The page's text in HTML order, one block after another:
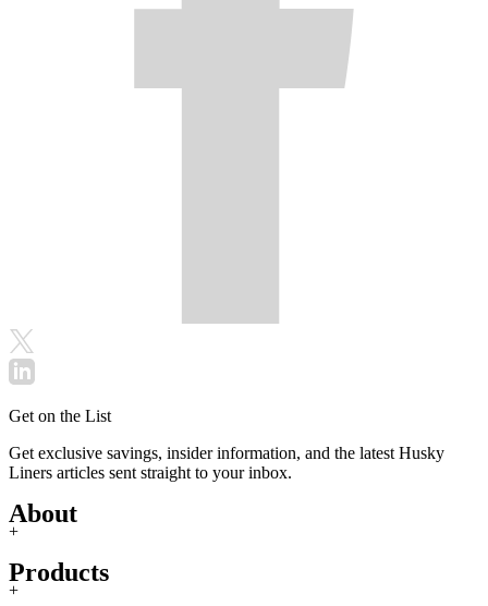
Get on the List
Get exclusive savings, insider information, and the latest Husky
Liners articles sent straight to your inbox.
About
+
Products
+